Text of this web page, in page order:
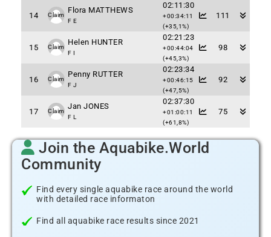
14 Claim
Flora MATTHEWS
F E
02:11:30
+00:34:11
(+35,1%)
111
15 Claim
Helen HUNTER
F I
02:21:23
+00:44:04
(+45,3%)
98
16 Claim
Penny RUTTER
F J
02:23:34
+00:46:15
(+47,5%)
92
17 Claim
Jan JONES
F L
02:37:30
+01:00:11
(+61,8%)
75
Join the Aquabike.World
Community
Find every single aquabike race around the world
with detailed race informaton
Find all aquabike race results since 2021